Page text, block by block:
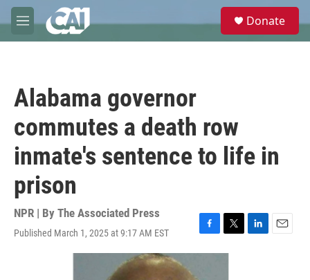
Skip to main content
M
e
e
Donate
Alabama governor
commutes a death row
inmate's sentence to life in
prison
NPR | By The Associated Press
Published March 1, 2025 at 9:17 AM EST
F
a
T
w
L
E